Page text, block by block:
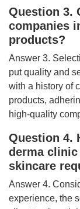
Question 3.
companies
products?
Answer 3.
put quality and
with a history of
products,
high-quality
Question 4.
derma
skincare
Answer 4.
experience, the